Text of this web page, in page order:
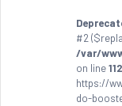
#2
/var/
on line112
https://
do-